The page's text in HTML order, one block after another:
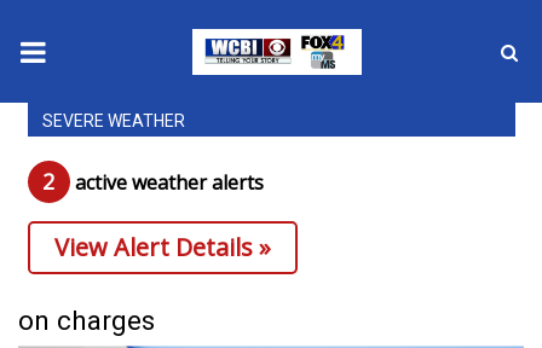
News
2025 Municipal Elections
Crime
Local News
SEVERE WEATHER
2 active weather alerts
View Alert Details »
on charges